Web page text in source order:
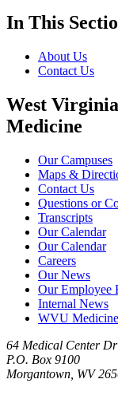
In This
About Us
Contact Us
West
Medicine
Our Campuses
Maps &
Contact Us
Questions or
Transcripts
Our Calendar
Our Calendar
Careers
Our News
Our Employee
Internal News
WVU Medicine
64 Medical Center
P.O. Box 9100
Morgantown, WV